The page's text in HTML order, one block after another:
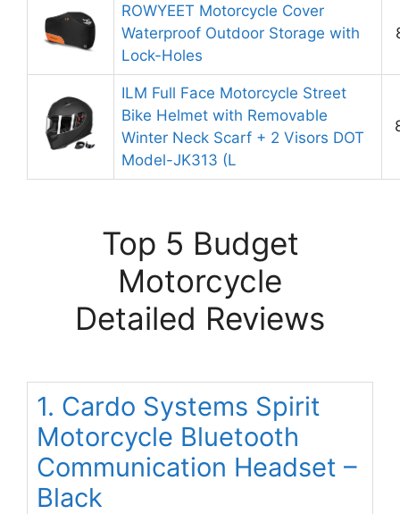
ROWYEET Motorcycle Cover
Waterproof Outdoor Storage with
Lock-Holes
ILM Full Face Motorcycle Street
Bike Helmet with Removable
Winter Neck Scarf + 2 Visors DOT
Model-JK313 (L
Top 5 Budget
Motorcycle
Detailed Reviews
1. Cardo Systems Spirit
Motorcycle Bluetooth
Communication Headset –
Black